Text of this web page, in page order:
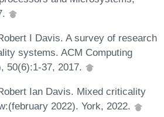
I Davis. A survey of research
systems. ACM Computing
50(6):1-37, 2017.
Ian Davis. Mixed criticality
2022). York, 2022.